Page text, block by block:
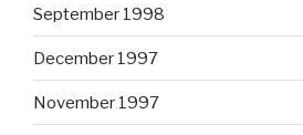
September 1998
December 1997
November 1997